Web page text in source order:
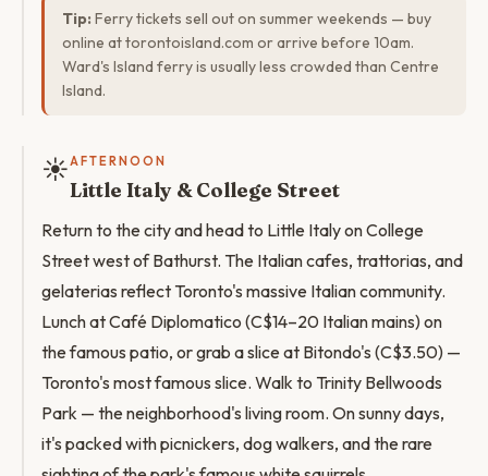
Tip: Ferry tickets sell out on summer weekends — buy
online at torontoisland.com or arrive before 10am.
Ward's Island ferry is usually less crowded than Centre
Island.
☀️AFTERNOON
Little Italy & College Street
Return to the city and head to Little Italy on College
Street west of Bathurst. The Italian cafes, trattorias, and
gelaterias reflect Toronto's massive Italian community.
Lunch at Café Diplomatico (C$14–20 Italian mains) on
the famous patio, or grab a slice at Bitondo's (C$3.50) —
Toronto's most famous slice. Walk to Trinity Bellwoods
Park — the neighborhood's living room. On sunny days,
it's packed with picnickers, dog walkers, and the rare